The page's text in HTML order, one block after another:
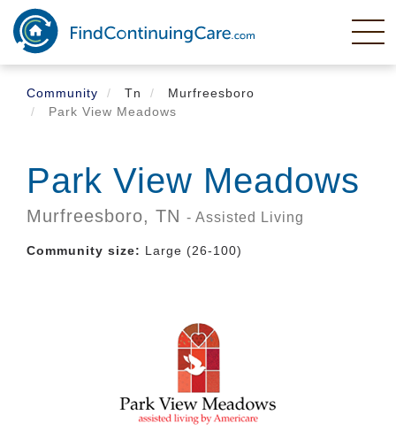
Skip
main
content
Community
Tn
Murfreesboro
Park View Meadows
Park View Meadows
Murfreesboro, TN - Assisted Living
Community size: Large (26-100)